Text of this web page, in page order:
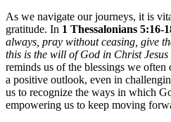
As we navigate our journeys, it is
gratitude. In 1 Thessalonians 5:16-
always, pray without ceasing, give
this is the will of God in Christ
reminds us of the blessings we
a positive outlook, even in
us to recognize the ways in which
empowering us to keep moving